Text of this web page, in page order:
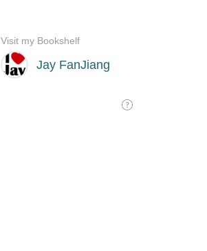
Jay FanJiang
Visit my Bookshelf